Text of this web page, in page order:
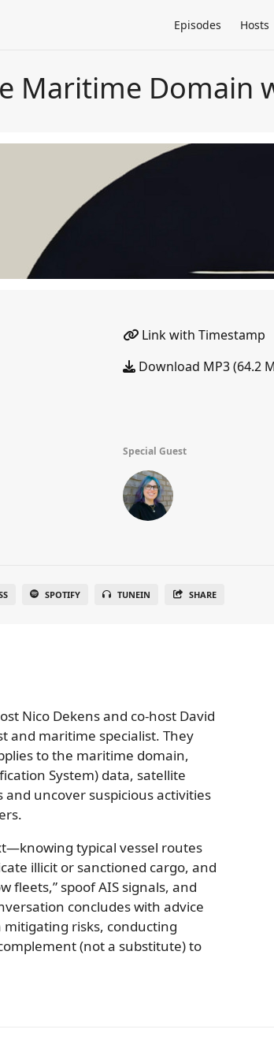
Episodes Hosts
Maritime Domain
Link with Timestamp
Download MP3 (64.2
Special Guest
SPOTIFY TUNEIN SHARE
Nico Dekens and co-host David
and maritime specialist. They
to the maritime domain,
System) data, satellite
and uncover suspicious activities
typical vessel routes
illicit or sanctioned cargo, and
fleets,” spoof AIS signals, and
concludes with advice
risks, conducting
(not a substitute) to